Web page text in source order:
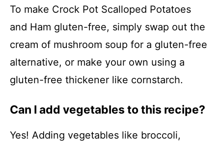
To make Crock Pot Scalloped Potatoes
and Ham gluten-free, simply swap out the
cream of mushroom soup for a gluten-free
alternative, or make your own using a
gluten-free thickener like cornstarch.
Can I add vegetables to this recipe?
Yes! Adding vegetables like broccoli,